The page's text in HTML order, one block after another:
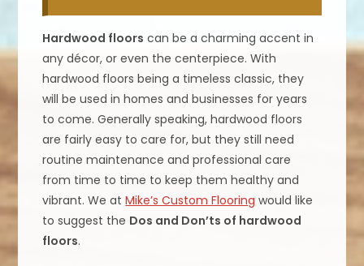
Hardwood floors can be a charming accent in
any décor, or even the centerpiece. With
hardwood floors being a timeless classic, they
will be used in homes and businesses for years
to come. Generally speaking, hardwood floors
are fairly easy to care for, but they still need
routine maintenance and professional care
from time to time to keep them healthy and
vibrant. We atMike’s Custom Flooring would like
to suggest the Dos and Don’ts of hardwood
floors.